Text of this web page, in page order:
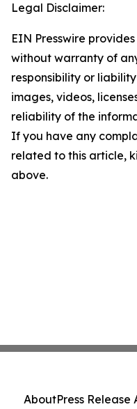
Legal Disclaimer:
EIN Presswire
without warranty of
responsibility or
images, videos,
reliability of the
If you have any
related to this article,
above.
AboutPress Release